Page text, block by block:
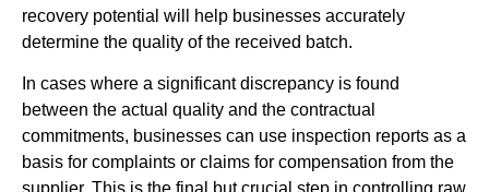
recovery potential will help businesses accurately
determine the quality of the received batch.
In cases where a significant discrepancy is found
between the actual quality and the contractual
commitments, businesses can use inspection reports as a
basis for complaints or claims for compensation from the
supplier. This is the final but crucial step in controlling raw